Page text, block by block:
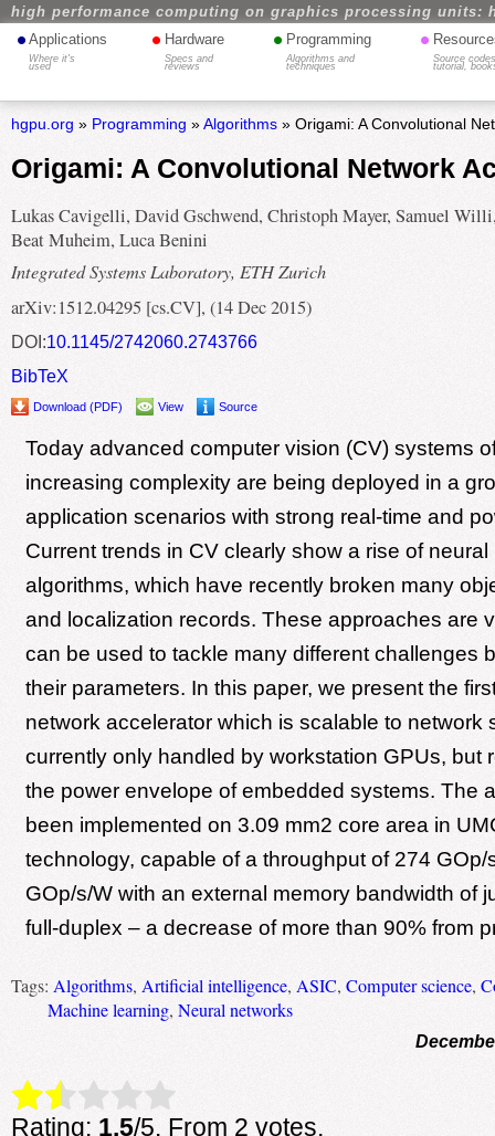
high performance computing on graphics processing units:
• Applications
Where it's
used
• Hardware
Specs and
reviews
• Programming
Algorithms and
techniques
•
Source
tutorial,
hgpu.org » Programming »Algorithms» Origami: A Convolutional
Origami: A Convolutional Network
Lukas Cavigelli, David Gschwend, Christoph Mayer, Samuel
Beat Muheim, Luca Benini
Integrated Systems Laboratory, ETH Zurich
arXiv:1512.04295 [cs.CV], (14 Dec 2015)
DOI:10.1145/2742060.2743766
BibTeX
Download (PDF) View Source
Today advanced computer vision (CV) systems
increasing complexity are being deployed in a
application scenarios with strong real-time and
Current trends in CV clearly show a rise of
algorithms, which have recently broken many
and localization records. These approaches are
can be used to tackle many different challenges
their parameters. In this paper, we present the
network accelerator which is scalable to network
currently only handled by workstation GPUs, but
the power envelope of embedded systems. The
been implemented on 3.09 mm2 core area in
technology, capable of a throughput of 274 GOp/
GOp/s/W with an external memory bandwidth of
full-duplex – a decrease of more than 90% from
Tags: Algorithms, Artificial intelligence, ASIC, Computer science,
Machine learning, Neural networks
Rate this item: Submit Rating
Rating: 1.5/5. From 2 votes.